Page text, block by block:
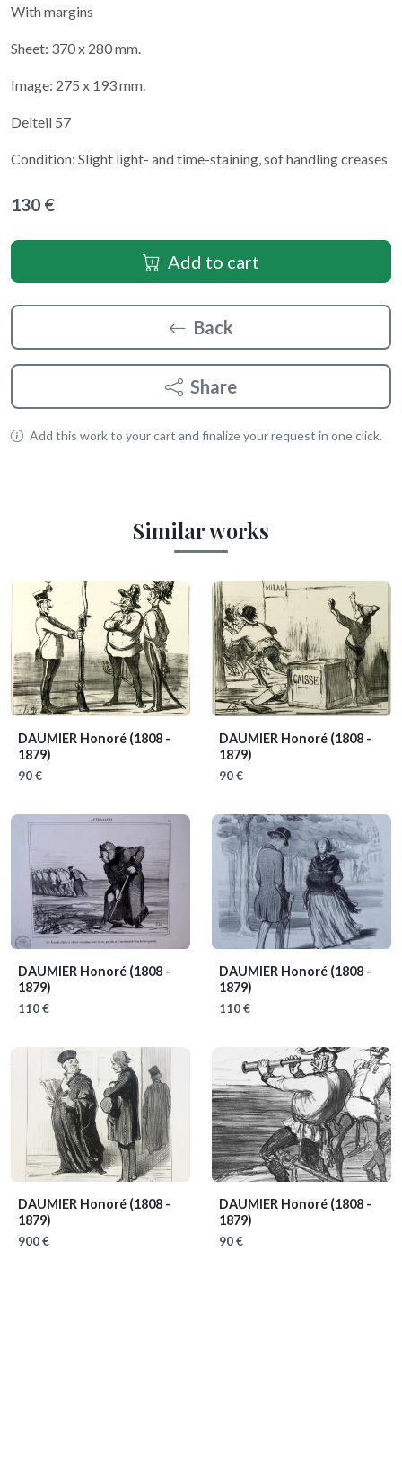
With margins
Sheet: 370 x 280 mm.
Image: 275 x 193 mm.
Delteil 57
Condition: Slight light- and time-staining, sof handling creases
130 €
Add to cart
Back
Share
Add this work to your cart and finalize your request in one click.
Similar works
DAUMIER Honoré (1808 -
1879)
90 €
DAUMIER Honoré (1808 -
1879)
90 €
DAUMIER Honoré (1808 -
1879)
110 €
DAUMIER Honoré (1808 -
1879)
110 €
DAUMIER Honoré (1808 -
1879)
900 €
DAUMIER Honoré (1808 -
1879)
90 €